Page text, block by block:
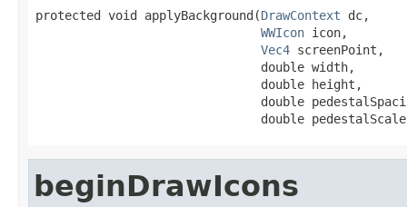
protected void applyBackground(DrawContext dc,
WWIcon icon,
Vec4 screenPoint,
                               double width,
                               double height,
double
double
beginDrawIcons